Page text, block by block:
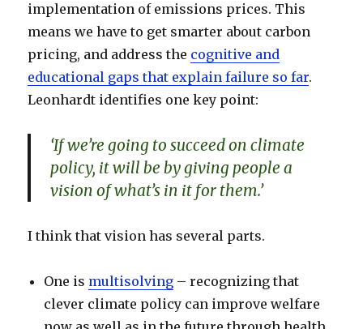
implementation of emissions prices. This
means we have to get smarter about carbon
pricing, and address the cognitive and
educational gaps that explain failure so far.
Leonhardt identifies one key point:
‘If we’re going to succeed on climate
policy, it will be by giving people a
vision of what’s in it for them.’
I think that vision has several parts.
One is multisolving – recognizing that
clever climate policy can improve welfare